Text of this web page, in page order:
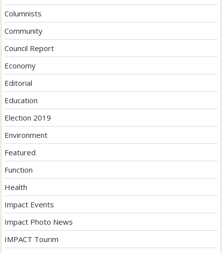
Columnists
Community
Council Report
Economy
Editorial
Education
Election 2019
Environment
Featured
Function
Health
Impact Events
Impact Photo News
IMPACT Tourim